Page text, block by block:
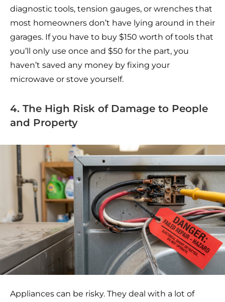
diagnostic tools, tension gauges, or wrenches that
most homeowners don’t have lying around in their
garages. If you have to buy $150 worth of tools that
you’ll only use once and $50 for the part, you
haven’t saved any money by fixing your
microwave or stove yourself.
4. The High Risk of Damage to People
and Property
Appliances can be risky. They deal with a lot of